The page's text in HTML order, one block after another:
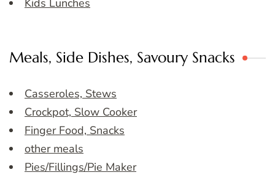
Meals, Side Dishes, Savoury Snacks
Casseroles, Stews
Crockpot, Slow Cooker
Finger Food, Snacks
other meals
Pies/Fillings/Pie Maker